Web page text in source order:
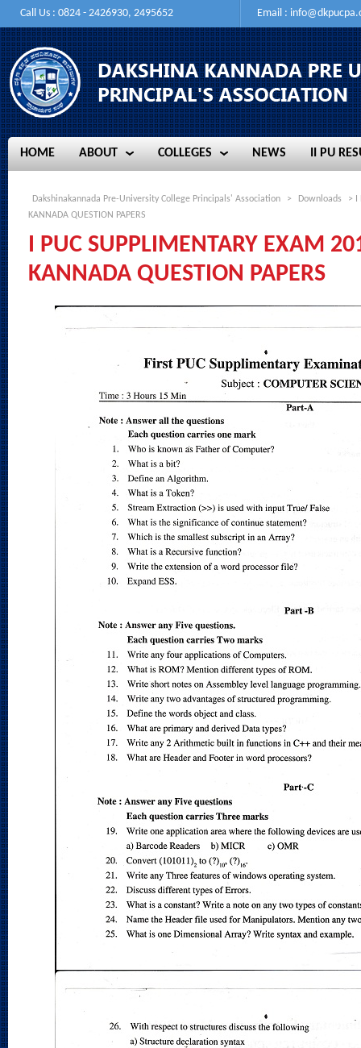
Call Us : 0824 - 2426930, 2495652 Email :
HOME
HOME
ABOUT
ABOUT
COLLEGES
COLLEGES
NEWS
NEWS
II PU
II PU
Dakshinakannada Pre-University College Principals' Association > Downloads
> I
KANNADA QUESTION PAPERS
I PUC SUPPLIMENTARY EXAM
KANNADA QUESTION PAPERS